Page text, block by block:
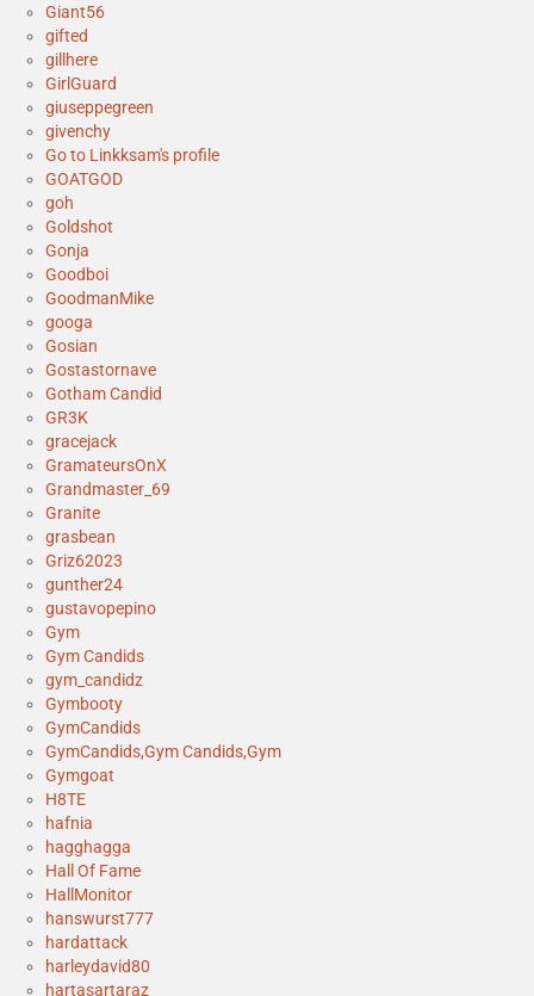
Giant56
gifted
gillhere
GirlGuard
giuseppegreen
givenchy
Go to Linkksam's profile
GOATGOD
goh
Goldshot
Gonja
Goodboi
GoodmanMike
googa
Gosian
Gostastornave
Gotham Candid
GR3K
gracejack
GramateursOnX
Grandmaster_69
Granite
grasbean
Griz62023
gunther24
gustavopepino
Gym
Gym Candids
gym_candidz
Gymbooty
GymCandids
GymCandids,Gym Candids,Gym
Gymgoat
H8TE
hafnia
hagghagga
Hall Of Fame
HallMonitor
hanswurst777
hardattack
harleydavid80
hartasartaraz